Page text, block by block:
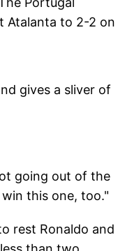
Atalanta to 2-2 on
gives a sliver of
going out of the
this one, too."
rest Ronaldo and